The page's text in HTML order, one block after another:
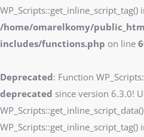
WP_Scripts::get_inline_script_tag()
/home/omarelkomy/
includes/functions.php on line
Deprecated: Function
deprecated since version 6.3.0!
WP_Scripts::get_inline_script_tag()